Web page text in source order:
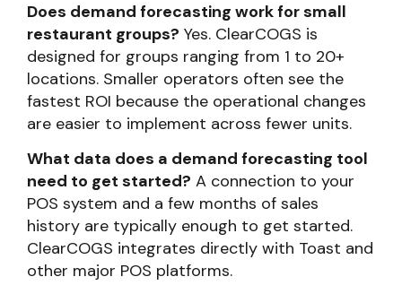
Does demand forecasting work for small
restaurant groups? Yes. ClearCOGS is
designed for groups ranging from 1 to 20+
locations. Smaller operators often see the
fastest ROI because the operational changes
are easier to implement across fewer units.
What data does a demand forecasting tool
need to get started? A connection to your
POS system and a few months of sales
history are typically enough to get started.
ClearCOGS integrates directly with Toast and
other major POS platforms.